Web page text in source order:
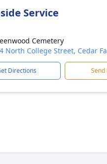
Service
Cemetery
North College Street, Cedar
Directions Send